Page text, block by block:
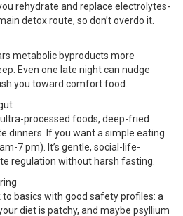
rehydrate and replace electrolytes-
detox route, so don’t overdo it.
metabolic byproducts more
Even one late night can nudge
you toward comfort food.
processed foods, deep-fried
dinners. If you want a simple eating
7 pm). It’s gentle, social-life-
regulation without harsh fasting.
to basics with good safety profiles: a
diet is patchy, and maybe psyllium